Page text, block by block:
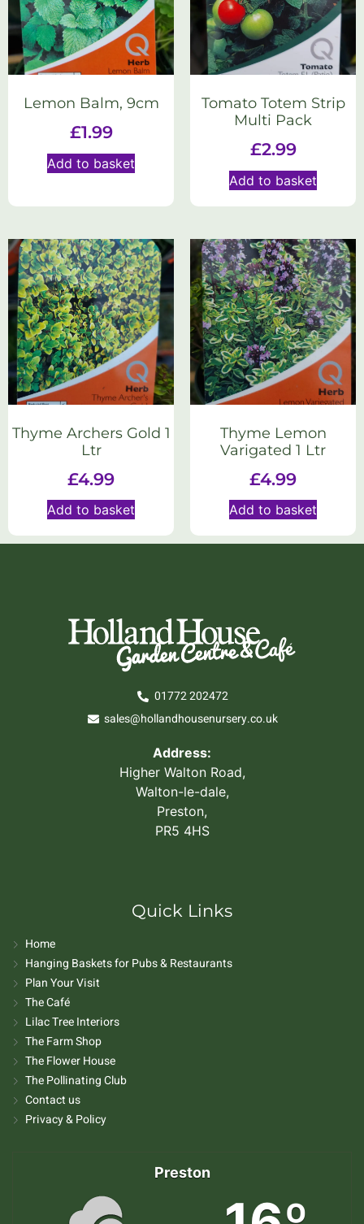
Lemon Balm, 9cm
£1.99
Add to basket
Tomato Totem Strip
Multi Pack
£2.99
Add to basket
Thyme Archers Gold 1
Ltr
£4.99
Add to basket
Thyme Lemon
Varigated 1 Ltr
£4.99
Add to basket
01772 202472
sales@hollandhousenursery.co.uk
Address:
Higher Walton Road,
Walton-le-dale,
Preston,
PR5 4HS
Quick Links
Home
Hanging Baskets for Pubs & Restaurants
Plan Your Visit
The Café
Lilac Tree Interiors
The Farm Shop
The Flower House
The Pollinating Club
Contact us
Privacy & Policy
Preston